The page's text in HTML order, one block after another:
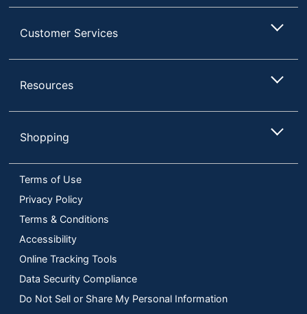
Customer Services
Resources
Shopping
Terms of Use
Privacy Policy
Terms & Conditions
Accessibility
Online Tracking Tools
Data Security Compliance
Do Not Sell or Share My Personal Information